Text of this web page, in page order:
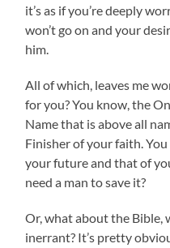
it’s as if you’re deeply
won’t go on and your
him.
All of which, leaves me
for you? You know, the
Name that is above all
Finisher of your faith.
your future and that of
need a man to save it?
Or, what about the Bible,
inerrant? It’s pretty